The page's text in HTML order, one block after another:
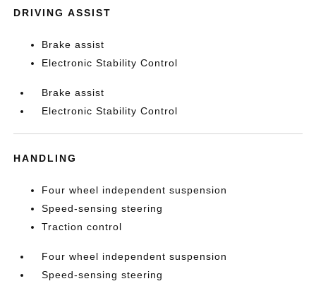
DRIVING ASSIST
Brake assist
Electronic Stability Control
Brake assist
Electronic Stability Control
HANDLING
Four wheel independent suspension
Speed-sensing steering
Traction control
Four wheel independent suspension
Speed-sensing steering